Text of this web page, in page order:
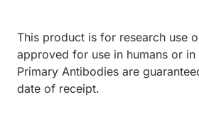
This product is for research use
approved for use in humans or
Primary Antibodies are
date of receipt.